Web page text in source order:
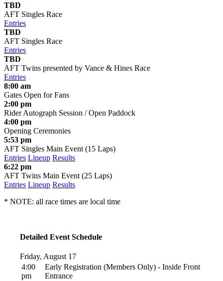
TBD
AFT Singles Race
Entries
TBD
AFT Singles Race
Entries
TBD
AFT Twins presented by Vance & Hines Race
Entries
8:00 am
Gates Open for Fans
2:00 pm
Rider Autograph Session / Open Paddock
4:00 pm
Opening Ceremonies
5:53 pm
AFT Singles Main Event (15 Laps)
Entries Lineup Results
6:22 pm
AFT Twins Main Event (25 Laps)
Entries Lineup Results
* NOTE: all race times are local time
Detailed Event Schedule
Friday, August 17
4:00
pm
Early Registration (Members Only) - Inside Front
Entrance